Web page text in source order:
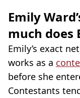
Emily
much does
Emily’s exact
works as a
before she
Contestants